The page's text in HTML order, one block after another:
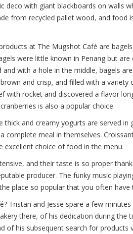
deco with giant blackboards on walls
from recycled pallet wood, and food
at The Mugshot Café are
were little known in Penang but are
with a hole in the middle, bagels
and crisp, and filled with a variety
with rocket and discovered a flavor
is also a popular choice.
and creamy yogurts are served in
complete meal in themselves.
choice of food in the menu.
and their taste is so proper
producer. The funky music
place so popular that you often
Tristan and Jesse spare a few
there, of his dedication during the
of his subsequent search for products